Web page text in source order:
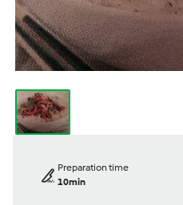
Preparation time
10min